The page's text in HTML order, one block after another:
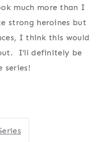
much more than I
strong heroines but
I think this would
I’ll definitely be
series!